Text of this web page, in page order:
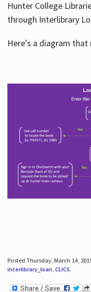
Hunter College
through Interlibrary
Here's a diagram that
Posted Thursday, March 14,
interlibrary_loan, CLICS.